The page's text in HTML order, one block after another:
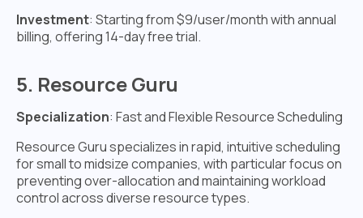
Investment: Starting from $9/user/month with annual
billing, offering 14-day free trial.
5. Resource Guru
Specialization: Fast and Flexible Resource Scheduling
Resource Guru specializes in rapid, intuitive scheduling
for small to midsize companies, with particular focus on
preventing over-allocation and maintaining workload
control across diverse resource types.